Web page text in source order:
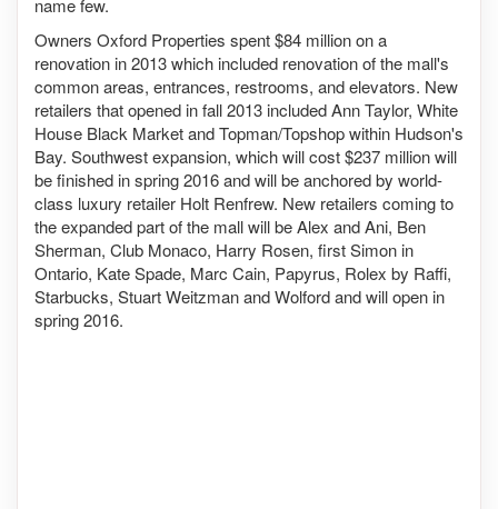
name few.
Owners Oxford Properties spent $84 million on a
renovation in 2013 which included renovation of the mall's
common areas, entrances, restrooms, and elevators. New
retailers that opened in fall 2013 included Ann Taylor, White
House Black Market and Topman/Topshop within Hudson's
Bay. Southwest expansion, which will cost $237 million will
be finished in spring 2016 and will be anchored by world-
class luxury retailer Holt Renfrew. New retailers coming to
the expanded part of the mall will be Alex and Ani, Ben
Sherman, Club Monaco, Harry Rosen, first Simon in
Ontario, Kate Spade, Marc Cain, Papyrus, Rolex by Raffi,
Starbucks, Stuart Weitzman and Wolford and will open in
spring 2016.